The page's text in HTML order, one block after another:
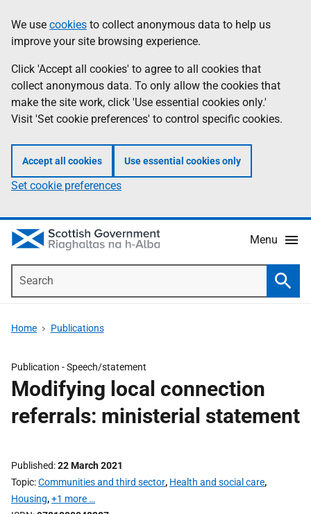
to
main
content
help
Information
We use cookies to collect anonymous data to help us
improve your site browsing experience.
Click 'Accept all cookies' to agree to all cookies that
collect anonymous data. To only allow the cookies that
make the site work, click 'Use essential cookies only.'
Visit 'Set cookie preferences' to control specific cookies.
Accept all cookies Use essential cookies only
Set cookie preferences
Menu
Home Publications
Publication -Speech/statement
Modifying local connection
referrals: ministerial statement
Published 22 March 2021
Topic Communities and third sector, Health and social care,
Housing,+1 more …